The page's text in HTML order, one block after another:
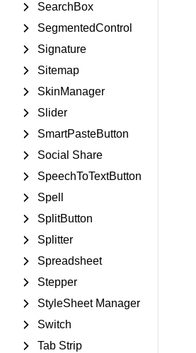
SearchBox
SegmentedControl
Signature
Sitemap
SkinManager
Slider
SmartPasteButton
Social Share
SpeechToTextButton
Spell
SplitButton
Splitter
Spreadsheet
Stepper
StyleSheet Manager
Switch
Tab Strip